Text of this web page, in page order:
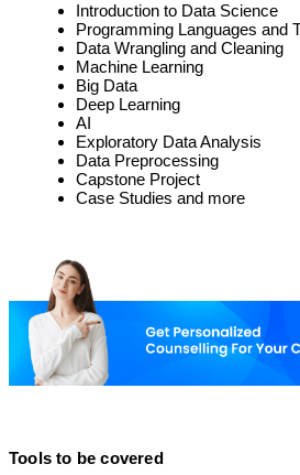
Introduction to Data Science
Programming Languages and
Data Wrangling and Cleaning
Machine Learning
Big Data
Deep Learning
AI
Exploratory Data Analysis
Data Preprocessing
Capstone Project
Case Studies and more
Tools to be covered